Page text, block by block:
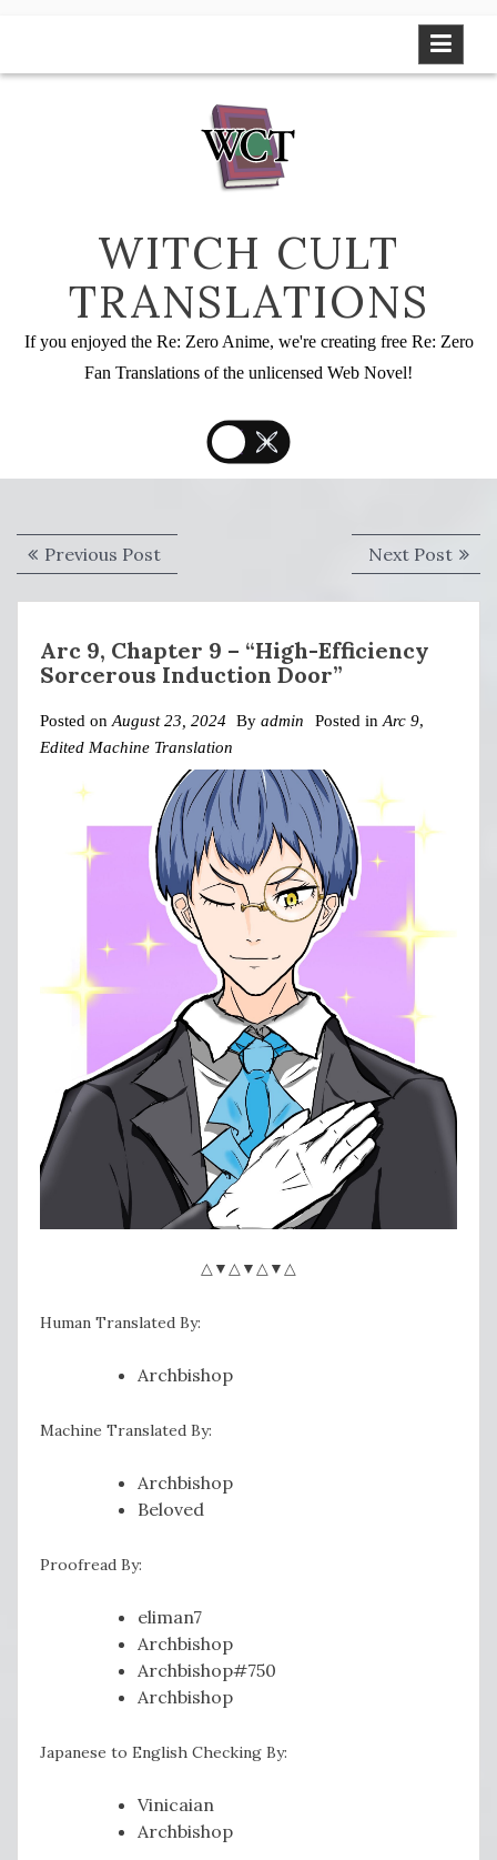
WITCH CULT
TRANSLATIONS
If you enjoyed the Re: Zero Anime, we're creating free Re: Zero
Fan Translations of the unlicensed Web Novel!
Post
navigation
Previous PostPrevious
post:
Next PostNext
post:
Arc 9, Chapter 9 – “High-Efficiency
Sorcerous Induction Door”
Posted onAugust 23, 2024 By admin Posted inArc 9,
Edited Machine Translation
△▼△▼△▼△
Human Translated By:
Archbishop
Machine Translated By:
Archbishop
Beloved
Proofread By:
eliman7
Archbishop
Archbishop#750
Archbishop
Japanese to English Checking By:
Vinicaian
Archbishop